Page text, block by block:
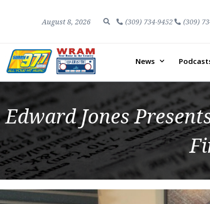
August 8, 2026 (309) 734-9452 (309)
News
Edward Jones